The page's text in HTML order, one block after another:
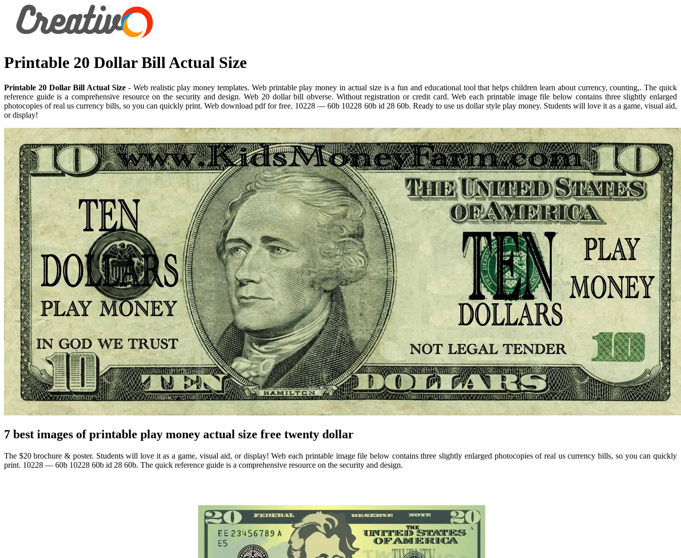
Printable 20 Dollar Bill Actual Size
Printable 20 Dollar Bill Actual Size - Web realistic play money templates. Web printable play money in actual size is a fun and educational tool that helps children learn about currency, counting,. The quick
reference guide is a comprehensive resource on the security and design. Web 20 dollar bill obverse. Without registration or credit card. Web each printable image file below contains three slightly enlarged
photocopies of real us currency bills, so you can quickly print. Web download pdf for free. 10228 — 60b 10228 60b id 28 60b. Ready to use us dollar style play money. Students will love it as a game, visual aid,
or display!
7 best images of printable play money actual size free twenty dollar
The $20 brochure & poster. Students will love it as a game, visual aid, or display! Web each printable image file below contains three slightly enlarged photocopies of real us currency bills, so you can quickly
print. 10228 — 60b 10228 60b id 28 60b. The quick reference guide is a comprehensive resource on the security and design.